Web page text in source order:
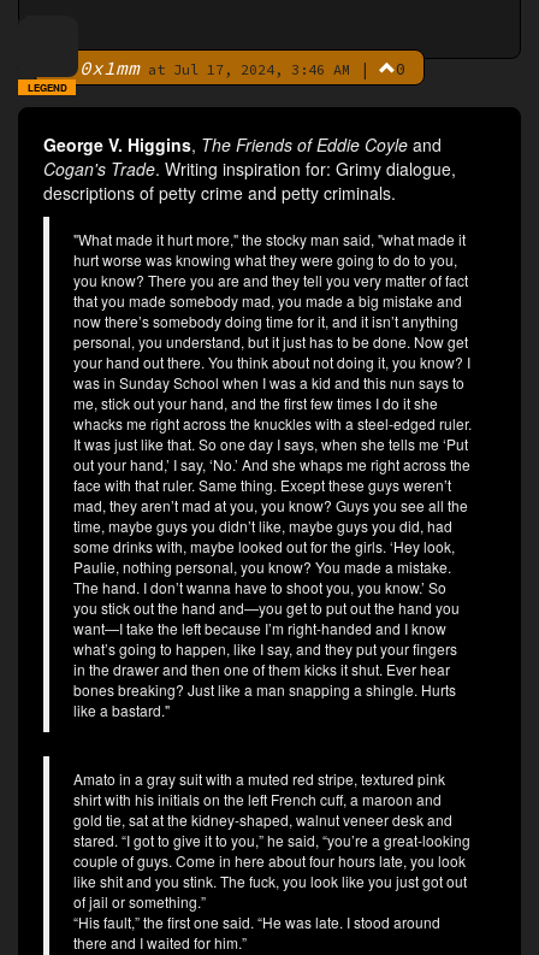
By 0x1mmat Jul 17, 2024, 3:46 AM | 0
LEGEND
George V. Higgins, The Friends of Eddie Coyle and
Cogan's Trade. Writing inspiration for: Grimy dialogue,
descriptions of petty crime and petty criminals.
"What made it hurt more," the stocky man said, "what made it
hurt worse was knowing what they were going to do to you,
you know? There you are and they tell you very matter of fact
that you made somebody mad, you made a big mistake and
now there’s somebody doing time for it, and it isn’t anything
personal, you understand, but it just has to be done. Now get
your hand out there. You think about not doing it, you know? I
was in Sunday School when I was a kid and this nun says to
me, stick out your hand, and the first few times I do it she
whacks me right across the knuckles with a steel-edged ruler.
It was just like that. So one day I says, when she tells me ‘Put
out your hand,’ I say, ‘No.’ And she whaps me right across the
face with that ruler. Same thing. Except these guys weren’t
mad, they aren’t mad at you, you know? Guys you see all the
time, maybe guys you didn’t like, maybe guys you did, had
some drinks with, maybe looked out for the girls. ‘Hey look,
Paulie, nothing personal, you know? You made a mistake.
The hand. I don’t wanna have to shoot you, you know.’ So
you stick out the hand and—you get to put out the hand you
want—I take the left because I’m right-handed and I know
what’s going to happen, like I say, and they put your fingers
in the drawer and then one of them kicks it shut. Ever hear
bones breaking? Just like a man snapping a shingle. Hurts
like a bastard."
Amato in a gray suit with a muted red stripe, textured pink
shirt with his initials on the left French cuff, a maroon and
gold tie, sat at the kidney-shaped, walnut veneer desk and
stared. “I got to give it to you,” he said, “you’re a great-looking
couple of guys. Come in here about four hours late, you look
like shit and you stink. The fuck, you look like you just got out
of jail or something.”
“His fault,” the first one said. “He was late. I stood around
there and I waited for him.”